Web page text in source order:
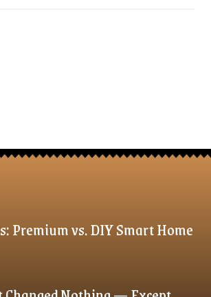
Premium vs. DIY Smart Home